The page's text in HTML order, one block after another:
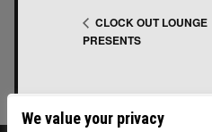
CLOCK OUT LOUNGE
PRESENTS
We value your privacy